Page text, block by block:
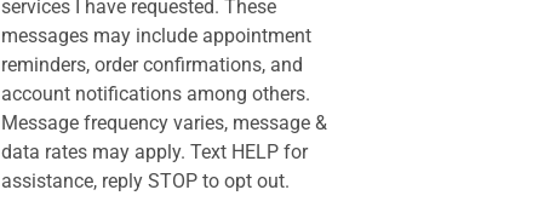
services I have requested. These
messages may include appointment
reminders, order confirmations, and
account notifications among others.
Message frequency varies, message &
data rates may apply. Text HELP for
assistance, reply STOP to opt out.